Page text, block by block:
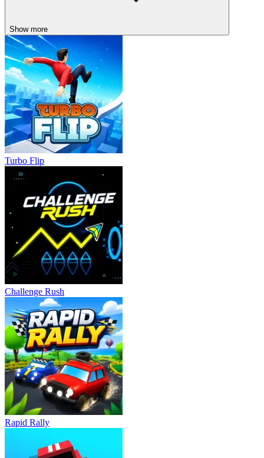
With its combination of free exploration, challenging driving
missions, and exciting stunt opportunities, Crazy Cars offers an
experience far superior to typical racing games. Responsive controls,
a wide variety of vehicles, and a dynamic environment make every
ride feel fresh, whether you're pursuing a goal or simply enjoying
the freedom of the open road.
Related games
Drift Max 3D
Stunt Paradise
carspeed
Show more
Turbo Flip
Challenge Rush
Rapid Rally